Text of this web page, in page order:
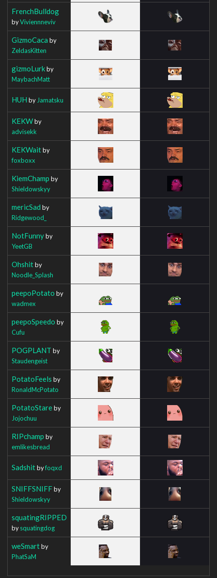
FrenchBulldog
byViviennneviv
GizmoCaca by
ZeldasKitten
gizmoLurkby
MaybachMatt
HUH by Jamatsku
KEKWby
advisekk
KEKWaitby
foxboxx
KiemChamp by
Shieldowskyy
mericSad by
Ridgewood_
NotFunnyby
YeetGB
Ohshitby
Noodle_Splash
peepoPotato by
wadmex
peepoSpeedo by
Cufu
POGPLANT by
Staudengeist
PotatoFeels by
RonaldMcPotato
PotatoStareby
Jojochuu
RIPchamp by
emlikesbread
Sadshitbyfoqxd
SNIFFSNIFFby
Shieldowskyy
squatingRIPPED
bysquatingdog
weSmartby
PhatSaM